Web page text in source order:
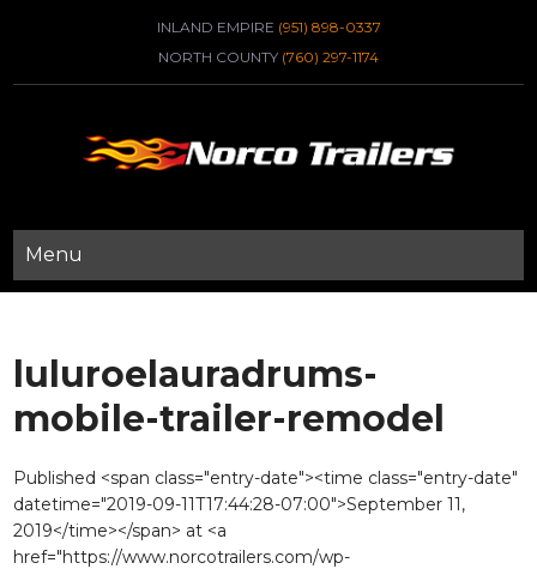
INLAND EMPIRE (951) 898-0337
NORTH COUNTY (760) 297-1174
Menu
luluroelauradrums-
mobile-trailer-remodel
Published <span class="entry-date"><time class="entry-date"
datetime="2019-09-11T17:44:28-07:00">September 11,
2019</time></span> at <a
href="https://www.norcotrailers.com/wp-